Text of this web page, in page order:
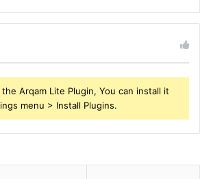
Arqam Lite Plugin, You can install it
menu > Install Plugins.